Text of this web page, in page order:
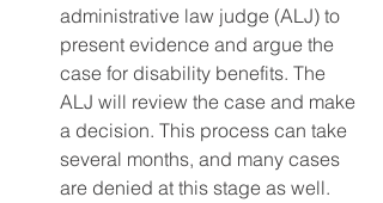
administrative law judge (ALJ) to
present evidence and argue the
case for disability benefits. The
ALJ will review the case and make
a decision. This process can take
several months, and many cases
are denied at this stage as well.